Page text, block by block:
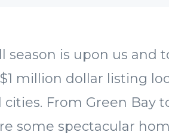
season is upon us and
million dollar listing
From Green Bay
some spectacular